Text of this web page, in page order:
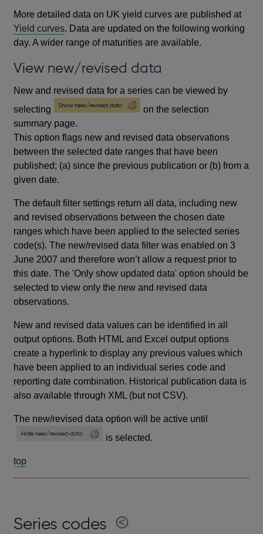
More detailed data on UK yield curves are published at
Yield curves. Data are updated on the following working
day. A wider range of maturities are available.
View new/revised data
New and revised data for a series can be viewed by
selecting
on the selection
summary page.
This option flags new and revised data observations
between the selected date ranges that have been
published; (a) since the previous publication or (b) from a
given date.
The default filter settings return all data, including new
and revised observations between the chosen date
ranges which have been applied to the selected series
code(s). The new/revised data filter was enabled on 3
June 2007 and therefore won’t allow a request prior to
this date. The 'Only show updated data' option should be
selected to view only the new and revised data
observations.
New and revised data values can be identified in all
output options. Both HTML and Excel output options
create a hyperlink to display any previous values which
have been applied to an individual series code and
reporting date combination. Historical publication data is
also available through XML (but not CSV).
The new/revised data option will be active until
is selected.
top
Series codes